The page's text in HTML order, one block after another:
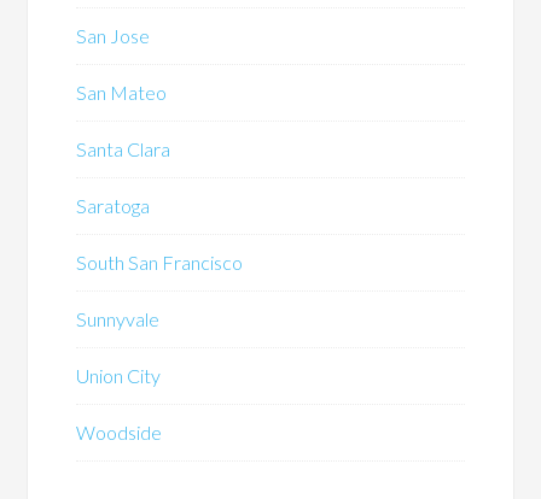
San Jose
San Mateo
Santa Clara
Saratoga
South San Francisco
Sunnyvale
Union City
Woodside